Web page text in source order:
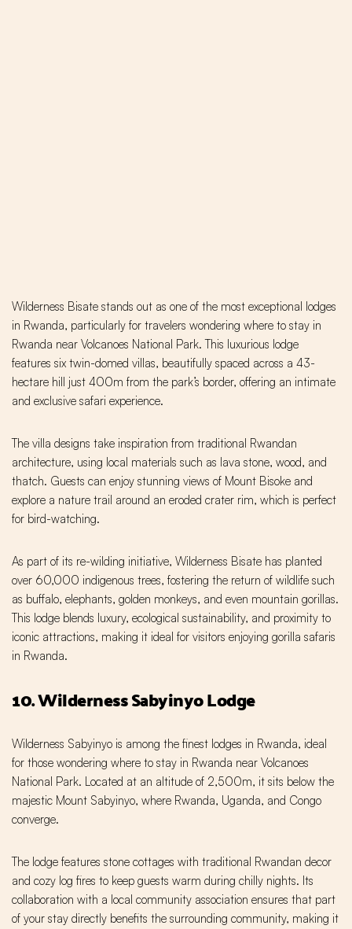
Wilderness Bisate stands out as one of the most exceptional lodges
in Rwanda, particularly for travelers wondering where to stay in
Rwanda near Volcanoes National Park. This luxurious lodge
features six twin-domed villas, beautifully spaced across a 43-
hectare hill just 400m from the park’s border, offering an intimate
and exclusive safari experience.
The villa designs take inspiration from traditional Rwandan
architecture, using local materials such as lava stone, wood, and
thatch. Guests can enjoy stunning views of Mount Bisoke and
explore a nature trail around an eroded crater rim, which is perfect
for bird-watching.
As part of its re-wilding initiative, Wilderness Bisate has planted
over 60,000 indigenous trees, fostering the return of wildlife such
as buffalo, elephants, golden monkeys, and even mountain gorillas.
This lodge blends luxury, ecological sustainability, and proximity to
iconic attractions, making it ideal for visitors enjoying gorilla safaris
in Rwanda.
10. Wilderness Sabyinyo Lodge
Wilderness Sabyinyo is among the finest lodges in Rwanda, ideal
for those wondering where to stay in Rwanda near Volcanoes
National Park. Located at an altitude of 2,500m, it sits below the
majestic Mount Sabyinyo, where Rwanda, Uganda, and Congo
converge.
The lodge features stone cottages with traditional Rwandan decor
and cozy log fires to keep guests warm during chilly nights. Its
collaboration with a local community association ensures that part
of your stay directly benefits the surrounding community, making it